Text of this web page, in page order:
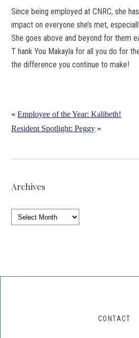
Since being employed at CNRC, she
impact on everyone she’s met,
She goes above and beyond for them
T hank You Makayla for all you do for
the difference you continue to make!
«Employee of the Year: Kalibeth!
Resident Spotlight: Peggy »
Archives
Archives
CONTACT